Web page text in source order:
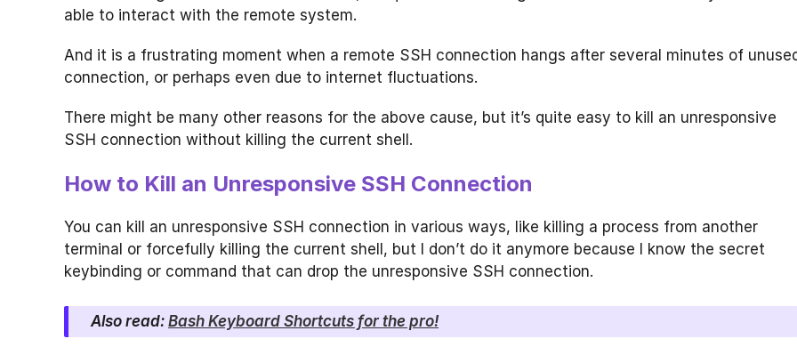
able to interact with the remote system.
And it is a frustrating moment when a remote SSH connection hangs after several minutes of
connection, or perhaps even due to internet fluctuations.
There might be many other reasons for the above cause, but it’s quite easy to kill an unresponsive
SSH connection without killing the current shell.
How to Kill an Unresponsive SSH Connection
You can kill an unresponsive SSH connection in various ways, like killing a process from another
terminal or forcefully killing the current shell, but I don’t do it anymore because I know the secret
keybinding or command that can drop the unresponsive SSH connection.
Also read: Bash Keyboard Shortcuts for the pro!